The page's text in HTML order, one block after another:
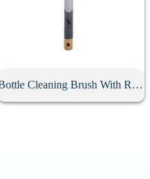
Bottle Cleaning Brush With Replacement Head